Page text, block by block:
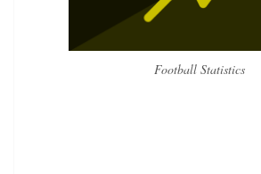
Football Statistics